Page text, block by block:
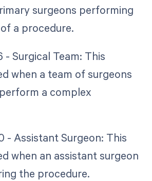
surgeons performing
a procedure.
- Surgical Team: This
when a team of surgeons
a complex
- Assistant Surgeon: This
when an assistant surgeon
the procedure.